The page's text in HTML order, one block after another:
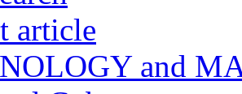
article
and